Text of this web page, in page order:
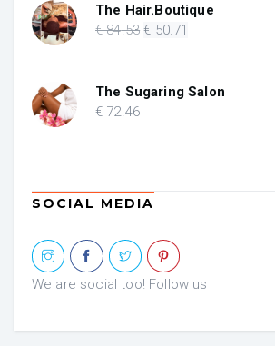
The Hair.Boutique
€84.53 Original
€ 84.53.
€ 50.71
€ 50.71.
The Sugaring Salon
€ 72.46
SOCIAL MEDIA
We are social too! Follow us